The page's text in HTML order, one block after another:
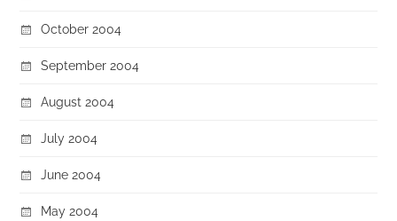
October 2004
September 2004
August 2004
July 2004
June 2004
May 2004